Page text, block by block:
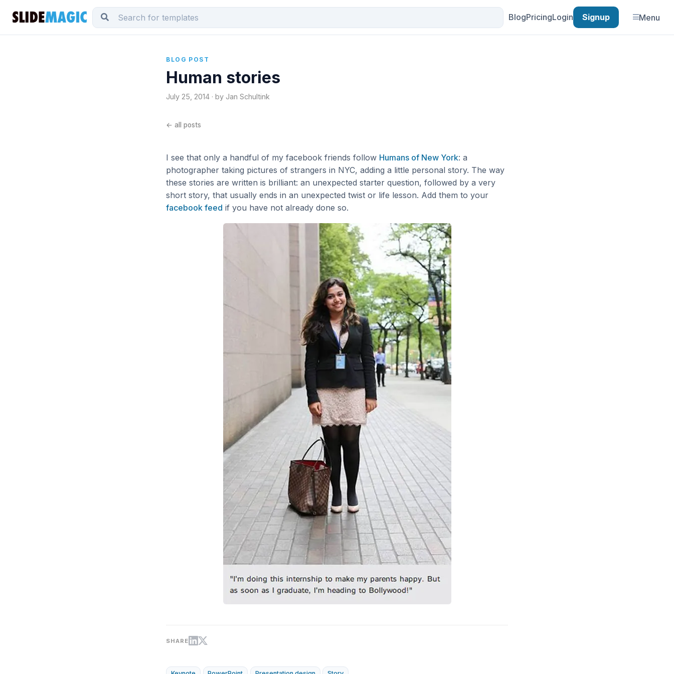
BlogPricingLogin Signup Menu
BLOG POST
Human stories
July 25, 2014 · by Jan Schultink
← all posts
I see that only a handful of my facebook friends follow Humans of New York: a
photographer taking pictures of strangers in NYC, adding a little personal story. The way
these stories are written is brilliant: an unexpected starter question, followed by a very
short story, that usually ends in an unexpected twist or life lesson. Add them to your
facebook feed if you have not already done so.
SHARE